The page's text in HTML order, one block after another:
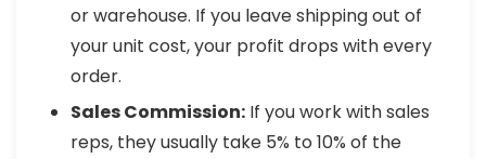
or warehouse. If you leave shipping out of
your unit cost, your profit drops with every
order.
Sales Commission: If you work with sales
reps, they usually take 5% to 10% of the